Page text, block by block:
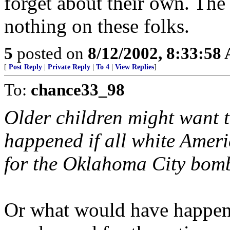
nothing on these folks.
5 posted on 8/12/2002, 8:33:58
[ Post Reply Private Reply To 4 View Replies]
To: chance33_98
Older children might want
happened if all white
for the Oklahoma City
Or what would have